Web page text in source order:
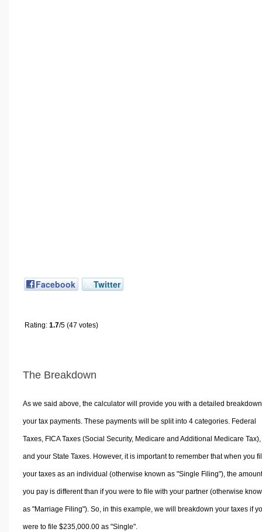
Facebook Twitter
Rating: 1.7/5 (47 votes)
The Breakdown
As we said above, the calculator will provide you with a detailed
your tax payments. These payments will be split into 4 categories. Federal
Taxes, FICA Taxes (Social Security, Medicare and Additional Medicare Tax),
and your State Taxes. However, it is important to remember that when you
your taxes as an individual (otherwise known as "Single Filing"), the amount
you pay is different than if you were to file with your partner (otherwise
as "Marriage Filing"). So, in this example, we will breakdown your taxes if
were to file $235,000.00 as "Single".